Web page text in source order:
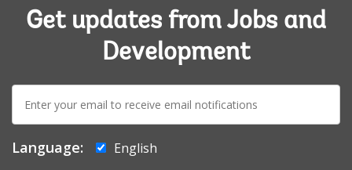
Get updates from Jobs and
Development
E-
mail:
Language:
English